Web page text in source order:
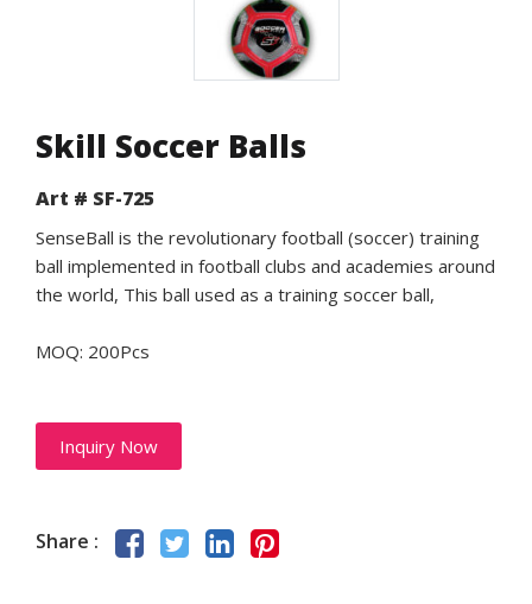
Skill Soccer Balls
Art # SF-725
SenseBall is the revolutionary football (soccer) training
ball implemented in football clubs and academies around
the world, This ball used as a training soccer ball,
MOQ: 200Pcs
Inquiry Now
Share :